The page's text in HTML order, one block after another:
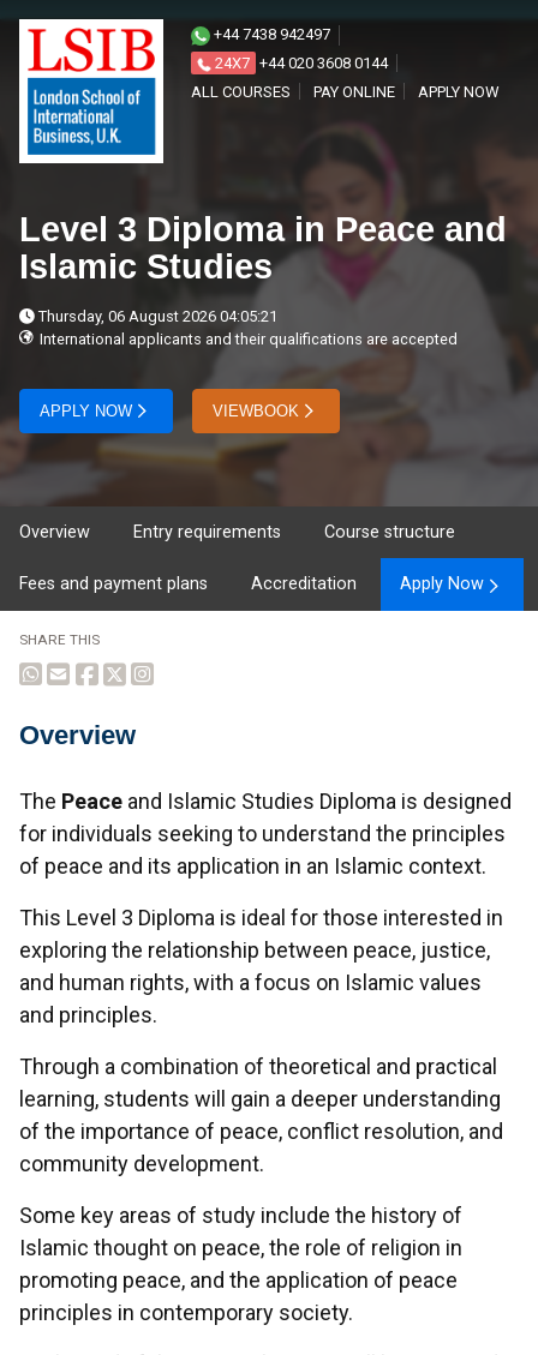
+44 7438 942497
24X7 +44 020 3608 0144
ALL COURSES
PAY ONLINE APPLY NOW
Level 3 Diploma in Peace and
Islamic Studies
Thursday, 06 August 2026 04:05:21
International applicants and their qualifications are accepted
APPLY NOW VIEWBOOK
Overview Entry requirements Course structure
Fees and payment plans Accreditation Apply Now
Overview
The Peace and Islamic Studies Diploma is designed
for individuals seeking to understand the principles
of peace and its application in an Islamic context.
This Level 3 Diploma is ideal for those interested in
exploring the relationship between peace, justice,
and human rights, with a focus on Islamic values
and principles.
Through a combination of theoretical and practical
learning, students will gain a deeper understanding
of the importance of peace, conflict resolution, and
community development.
Some key areas of study include the history of
Islamic thought on peace, the role of religion in
promoting peace, and the application of peace
principles in contemporary society.
SHARE THIS